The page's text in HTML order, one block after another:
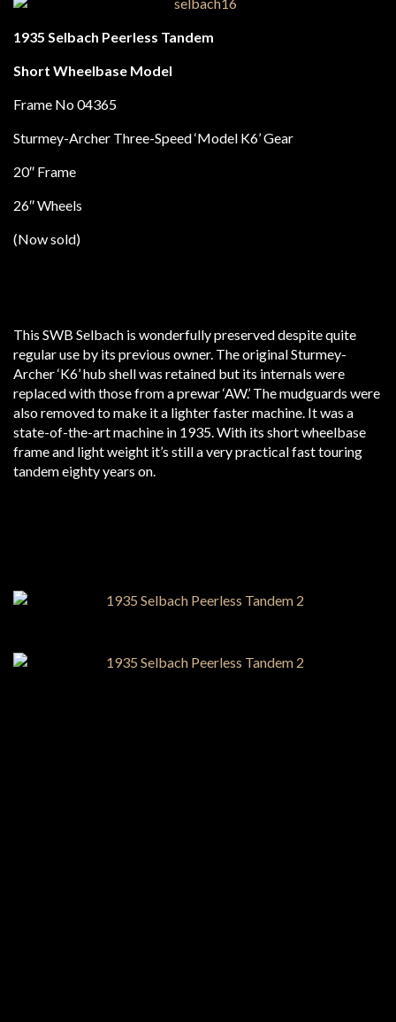
1935 Selbach Peerless Tandem
Short Wheelbase Model
Frame No 04365
Sturmey-Archer Three-Speed ‘Model K6’ Gear
20″ Frame
26″ Wheels
(Now sold)
This SWB Selbach is wonderfully preserved despite quite
regular use by its previous owner. The original Sturmey-
Archer ‘K6’ hub shell was retained but its internals were
replaced with those from a prewar ‘AW.’ The mudguards were
also removed to make it a lighter faster machine. It was a
state-of-the-art machine in 1935. With its short wheelbase
frame and light weight it’s still a very practical fast touring
tandem eighty years on.